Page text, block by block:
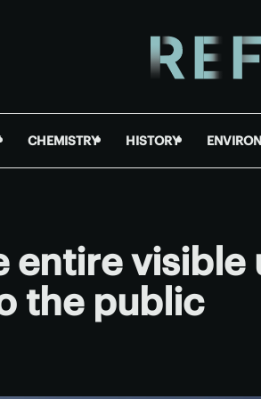
CHEMISTRY HISTORY
entire visible
the public